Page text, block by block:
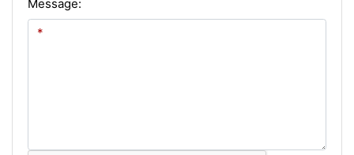
Message: